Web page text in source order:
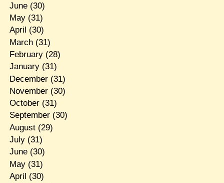
June(30)
May(31)
April (30)
March(31)
February(28)
January(31)
December(31)
November(30)
October(31)
September(30)
August(29)
July(31)
June(30)
May(31)
April (30)